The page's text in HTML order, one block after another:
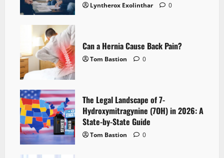
Lyntherox Exolinthar 0
Can a Hernia Cause Back Pain?
Tom Bastion 0
The Legal Landscape of 7-
Hydroxymitragynine (7OH) in 2026: A
State-by-State Guide
Tom Bastion 0